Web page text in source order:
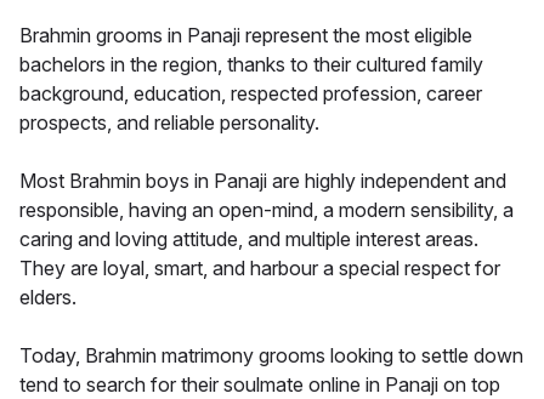
Brahmin grooms in Panaji represent the most eligible
bachelors in the region, thanks to their cultured family
background, education, respected profession, career
prospects, and reliable personality.
Most Brahmin boys in Panaji are highly independent and
responsible, having an open-mind, a modern sensibility, a
caring and loving attitude, and multiple interest areas.
They are loyal, smart, and harbour a special respect for
elders.
Today, Brahmin matrimony grooms looking to settle down
tend to search for their soulmate online in Panaji on top